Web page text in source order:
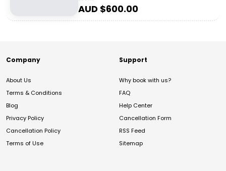
AUD $600.00
Company
About Us
Terms & Conditions
Blog
Privacy Policy
Cancellation Policy
Terms of Use
Support
Why book with us?
FAQ
Help Center
Cancellation Form
RSS Feed
Sitemap